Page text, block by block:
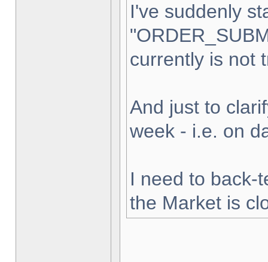
I've suddenly
currently is not
And just to
week - i.e. on
I need to back-
the Market is